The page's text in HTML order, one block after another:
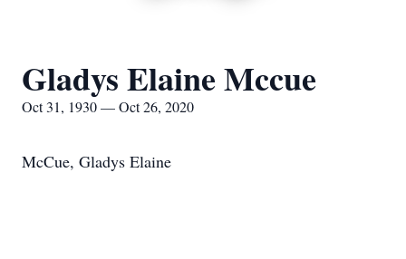
Gladys Elaine Mccue
Oct 31, 1930 — Oct 26, 2020
McCue, Gladys Elaine